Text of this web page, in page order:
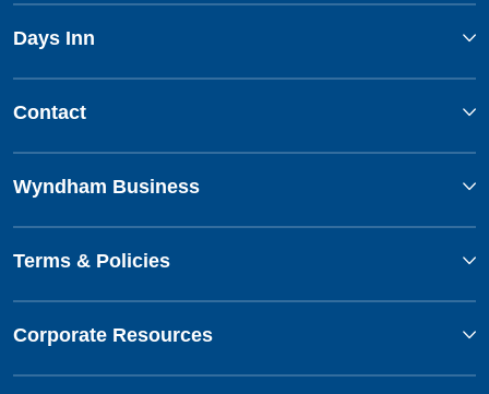
Days Inn
Contact
Wyndham Business
Terms & Policies
Corporate Resources